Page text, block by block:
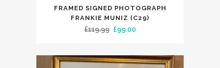
FRAMED SIGNED PHOTOGRAPH
FRANKIE MUNIZ (C29)
£119.99 Original
was:
£99.00Current
is: